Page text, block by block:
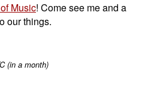
Music! Come see me and a
our things.
(in a month)